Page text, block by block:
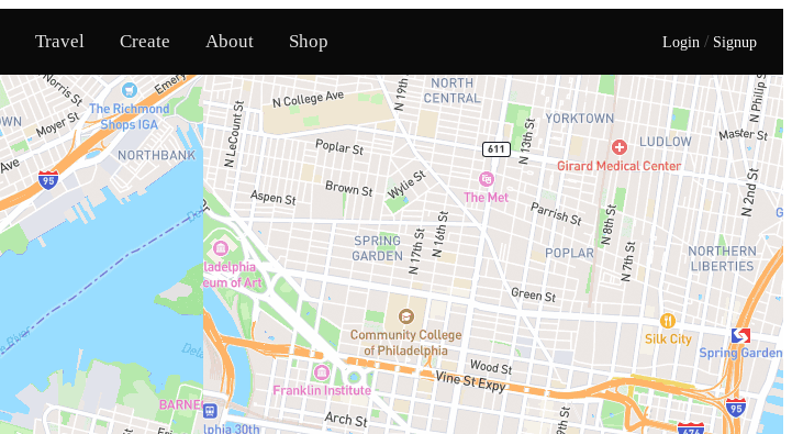
Travel Create About Shop Login / Signup